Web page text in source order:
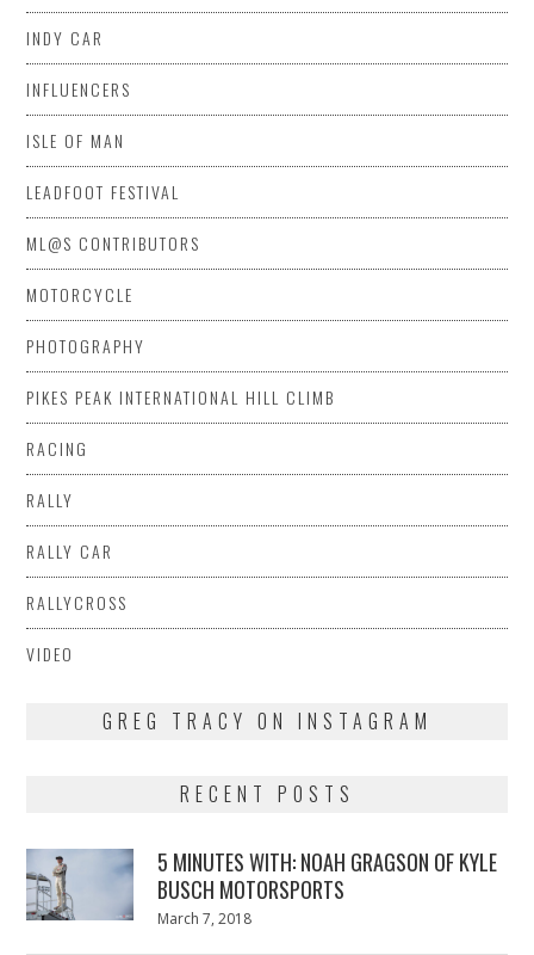
INDY CAR
INFLUENCERS
ISLE OF MAN
LEADFOOT FESTIVAL
ML@S CONTRIBUTORS
MOTORCYCLE
PHOTOGRAPHY
PIKES PEAK INTERNATIONAL HILL CLIMB
RACING
RALLY
RALLY CAR
RALLYCROSS
VIDEO
GREG TRACY ON INSTAGRAM
RECENT POSTS
5 MINUTES WITH: NOAH GRAGSON OF KYLE
BUSCH MOTORSPORTS
Posted
March 7, 2018